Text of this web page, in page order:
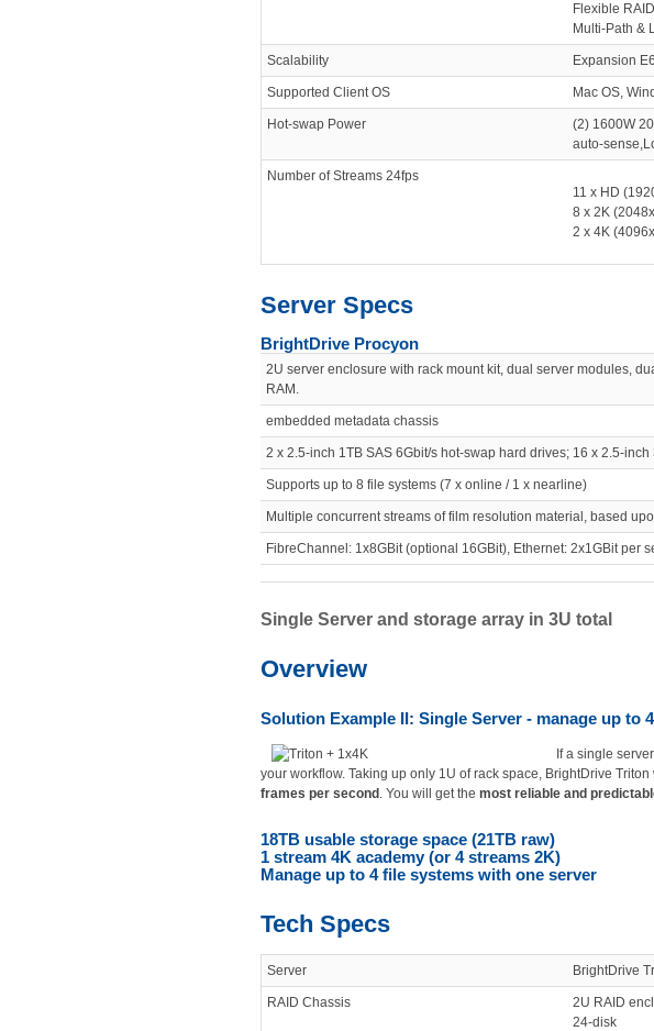
Flexible
Multi-Path &
Scalability Expansion
Supported Client OS Mac OS,
Hot-swap Power
(2) 1600W
auto-
Number of Streams 24fps
11 x HD
8 x 2K
2 x 4K
Server Specs
BrightDrive Procyon
2U server enclosure with rack mount kit, dual server modules,
RAM.
embedded metadata chassis
2 x 2.5-inch 1TB SAS 6Gbit/s hot-swap hard drives; 16 x 2.5-
Supports up to 8 file systems (7 x online / 1 x nearline)
Multiple concurrent streams of film resolution material, based
FibreChannel: 1x8GBit (optional 16GBit), Ethernet: 2x1GBit per
Single Server and storage array in 3U total
Overview
Solution Example II: Single Server - manage up to
If a single
your workflow. Taking up only 1U of rack space, BrightDrive Triton
frames per second . You will get the most reliable and
18TB usable storage space (21TB raw)
1 stream 4K academy (or 4 streams 2K)
Manage up to 4 file systems with one server
Tech Specs
Server BrightDrive
RAID Chassis
2U RAID
24-disk